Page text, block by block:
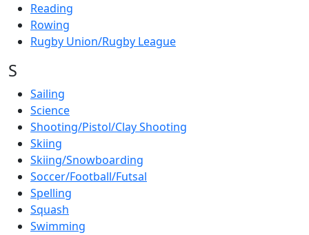
Reading
Rowing
Rugby Union/Rugby League
S
Sailing
Science
Shooting/Pistol/Clay Shooting
Skiing
Skiing/Snowboarding
Soccer/Football/Futsal
Spelling
Squash
Swimming